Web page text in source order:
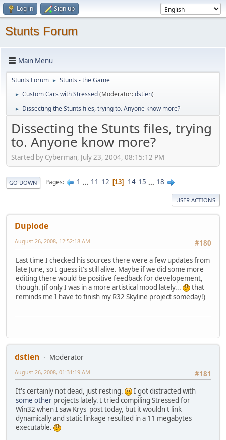
Log in Sign up
Stunts Forum
Main Menu
Stunts Forum ► Stunts - the Game
► Custom Cars with Stressed(Moderator:dstien)
► Dissecting the Stunts files, trying to. Anyone know more?
Dissecting the Stunts files, trying
to. Anyone know more?
Started by Cyberman, July 23, 2004, 08:15:12 PM
GO DOWN Pages 1 ... 11 12 13 14 15 ... 18
USER ACTIONS
Duplode
#180
August 26, 2008, 12:52:18 AM
Last time I checked his sources there were a few updates from
late June, so I guess it's still alive. Maybe if we did some more
editing there would be positive feedback for developement,
though. (if only I was in a more artistical mood lately...
that
reminds me I have to finish my R32 Skyline project someday!)
dstien
Moderator
#181
August 26, 2008, 01:31:19 AM
It's certainly not dead, just resting.
I got distracted with
some other projects lately. I tried compiling Stressed for
Win32 when I saw Krys' post today, but it wouldn't link
dynamically and static linkage resulted in a 11 megabytes
executable.